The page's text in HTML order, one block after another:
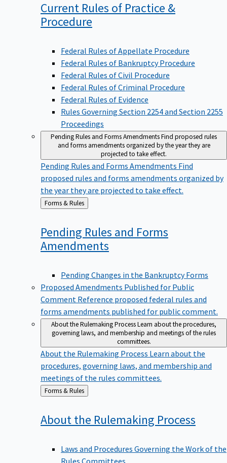
Current Rules of Practice &
Procedure
Federal Rules of Appellate Procedure
Federal Rules of Bankruptcy Procedure
Federal Rules of Civil Procedure
Federal Rules of Criminal Procedure
Federal Rules of Evidence
Rules Governing Section 2254 and Section 2255
Proceedings
Pending Rules and Forms AmendmentsFind proposed rules
and forms amendments organized by the year they are
projected to take effect.
Pending Rules and Forms AmendmentsFind
proposed rules and forms amendments organized by
the year they are projected to take effect.
Back
to
Forms & Rules
Pending Rules and Forms
Amendments
Pending Changes in the Bankruptcy Forms
Proposed Amendments Published for Public
Comment Reference proposed federal rules and
forms amendments published for public comment.
About the Rulemaking ProcessLearn about the procedures,
governing laws, and membership and meetings of the rules
committees.
About the Rulemaking ProcessLearn about the
procedures, governing laws, and membership and
meetings of the rules committees.
Back
to
Forms & Rules
About the Rulemaking Process
Laws and Procedures Governing the Work of the
Rules Committees